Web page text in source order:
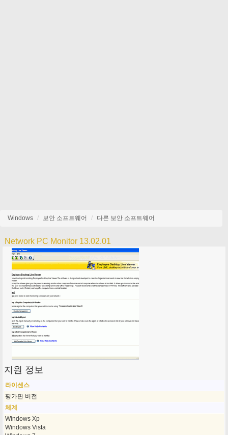
Windows 보안 소프트웨어 다른 보안 소프트웨어
Network PC Monitor 13.02.01
지원 정보
라이센스
평가판 버전
체계
Windows Xp
Windows Vista